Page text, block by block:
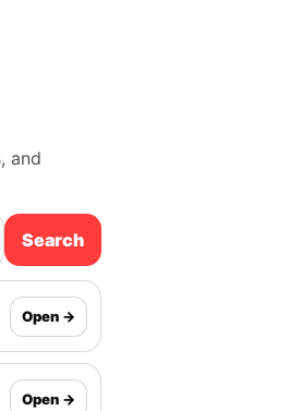
and
Search
Open →
Open →